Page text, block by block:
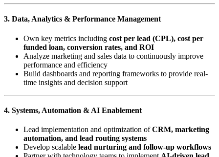
3. Data, Analytics & Performance Management
Own key metrics including cost per lead (CPL), cost per
funded loan, conversion rates, and ROI
Analyze marketing and sales data to continuously improve
performance and efficiency
Build dashboards and reporting frameworks to provide real-
time insights and decision support
4. Systems, Automation & AI Enablement
Lead implementation and optimization ofCRM, marketing
automation, and lead routing systems
Develop scalable lead nurturing and follow-up workflows